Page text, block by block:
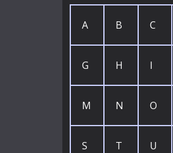
A B C
G H I
M N O
S T U